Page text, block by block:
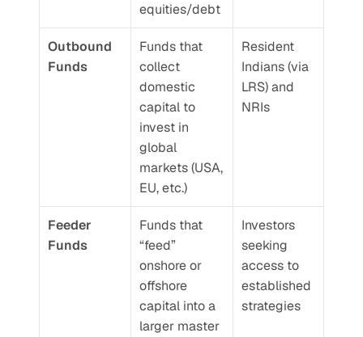
equities/debt
Outbound
Funds
Funds that
collect
domestic
capital to
invest in
global
markets (USA,
EU, etc.)
Resident
Indians (via
LRS) and
NRIs
Feeder
Funds
Funds that
“feed”
onshore or
offshore
capital into a
larger master
Investors
seeking
access to
established
strategies